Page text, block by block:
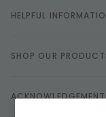
HELPFUL
SHOP OUR